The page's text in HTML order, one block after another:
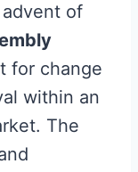
of
for change
within an
The